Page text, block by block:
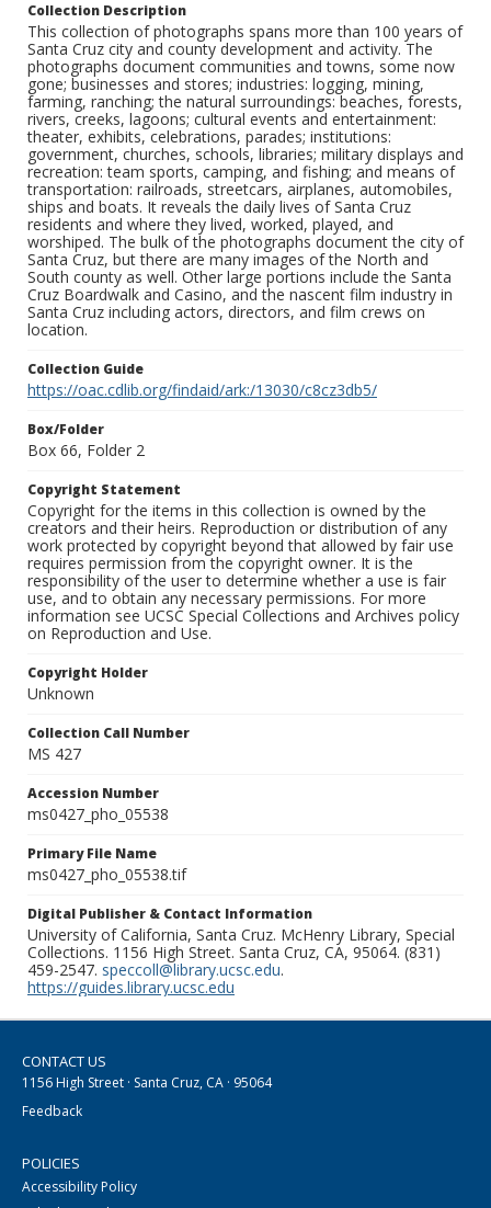
Collection Description
This collection of photographs spans more than 100 years of
Santa Cruz city and county development and activity. The
photographs document communities and towns, some now
gone; businesses and stores; industries: logging, mining,
farming, ranching; the natural surroundings: beaches, forests,
rivers, creeks, lagoons; cultural events and entertainment:
theater, exhibits, celebrations, parades; institutions:
government, churches, schools, libraries; military displays and
recreation: team sports, camping, and fishing; and means of
transportation: railroads, streetcars, airplanes, automobiles,
ships and boats. It reveals the daily lives of Santa Cruz
residents and where they lived, worked, played, and
worshiped. The bulk of the photographs document the city of
Santa Cruz, but there are many images of the North and
South county as well. Other large portions include the Santa
Cruz Boardwalk and Casino, and the nascent film industry in
Santa Cruz including actors, directors, and film crews on
location.
Collection Guide
https://oac.cdlib.org/findaid/ark:/13030/c8cz3db5/
Box/Folder
Box 66, Folder 2
Copyright Statement
Copyright for the items in this collection is owned by the
creators and their heirs. Reproduction or distribution of any
work protected by copyright beyond that allowed by fair use
requires permission from the copyright owner. It is the
responsibility of the user to determine whether a use is fair
use, and to obtain any necessary permissions. For more
information see UCSC Special Collections and Archives policy
on Reproduction and Use.
Copyright Holder
Unknown
Collection Call Number
MS 427
Accession Number
ms0427_pho_05538
Primary File Name
ms0427_pho_05538.tif
Digital Publisher & Contact Information
University of California, Santa Cruz. McHenry Library, Special
Collections. 1156 High Street. Santa Cruz, CA, 95064. (831)
459-2547. speccoll@library.ucsc.edu.
https://guides.library.ucsc.edu
CONTACT US
1156 High Street · Santa Cruz, CA · 95064
Feedback
POLICIES
Accessibility Policy